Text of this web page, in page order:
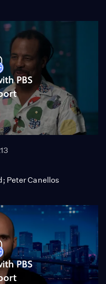
PBS
Peter Canellos
PBS